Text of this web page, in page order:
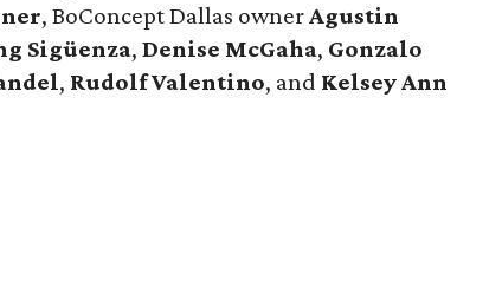
, BoConcept Dallas ownerAgustin
Sigüenza, Denise McGaha, Gonzalo
, Rudolf Valentino, and Kelsey Ann